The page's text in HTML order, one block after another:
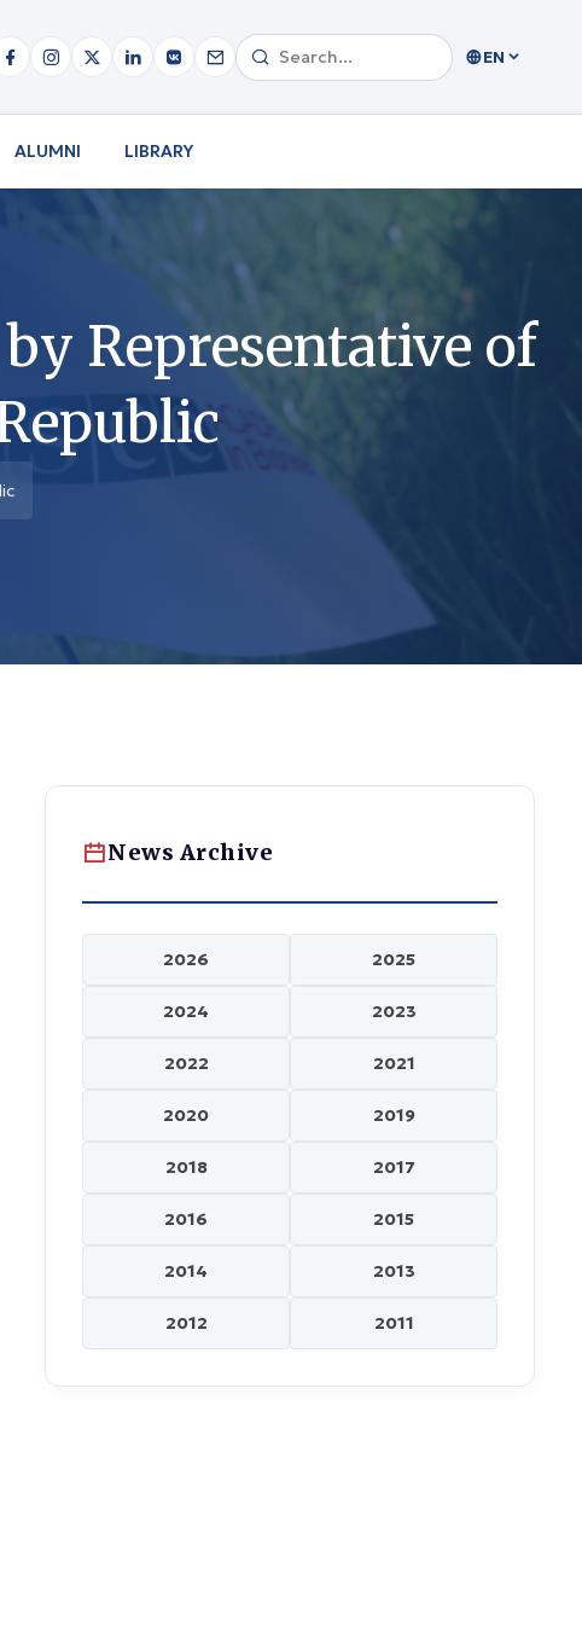
EN
ALUMNI LIBRARY
Representative of
News Archive
2026 2025
2024 2023
2022 2021
2020 2019
2018 2017
2016 2015
2014 2013
2012 2011